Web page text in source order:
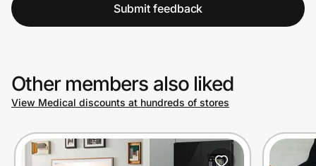
Submit feedback
Other members also liked
View Medical discounts at hundreds of stores